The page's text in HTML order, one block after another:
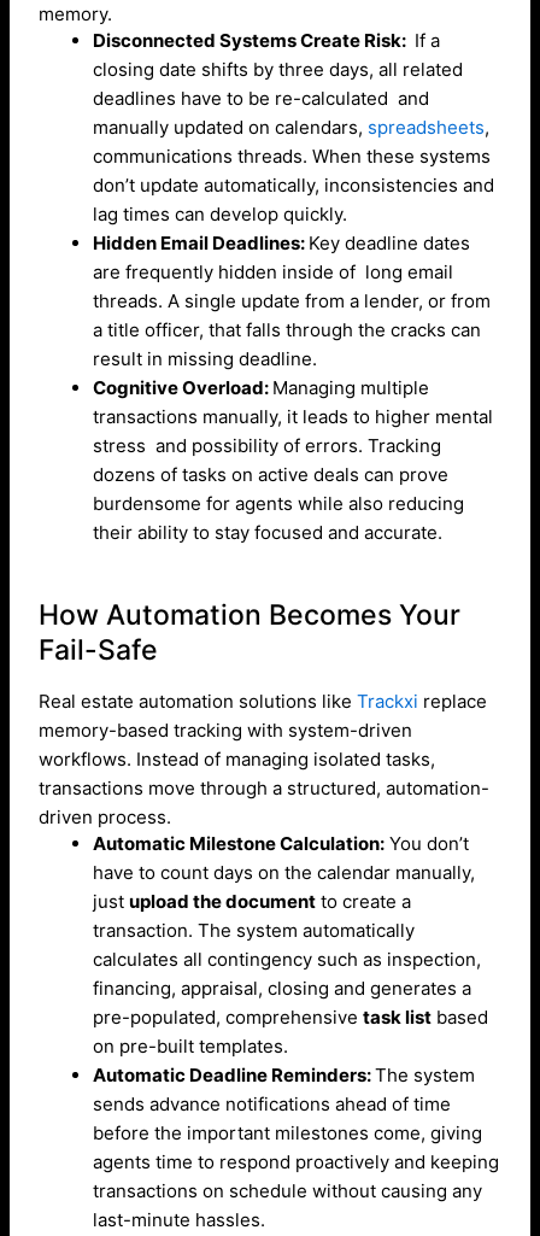
memory.
Disconnected Systems Create Risk: If a
closing date shifts by three days, all related
deadlines have to be re-calculated and
manually updated on calendars, spreadsheets,
communications threads. When these systems
don’t update automatically, inconsistencies and
lag times can develop quickly.
Hidden Email Deadlines: Key deadline dates
are frequently hidden inside of long email
threads. A single update from a lender, or from
a title officer, that falls through the cracks can
result in missing deadline.
Cognitive Overload: Managing multiple
transactions manually, it leads to higher mental
stress and possibility of errors. Tracking
dozens of tasks on active deals can prove
burdensome for agents while also reducing
their ability to stay focused and accurate.
How Automation Becomes Your
Fail-Safe
Real estate automation solutions likeTrackxi replace
memory-based tracking with system-driven
workflows. Instead of managing isolated tasks,
transactions move through a structured, automation-
driven process.
Automatic Milestone Calculation: You don’t
have to count days on the calendar manually,
justupload the document to create a
transaction. The system automatically
calculates all contingency such as inspection,
financing, appraisal, closing and generates a
pre-populated, comprehensivetask list based
on pre-built templates.
Automatic Deadline Reminders:The system
sends advance notifications ahead of time
before the important milestones come, giving
agents time to respond proactively and keeping
transactions on schedule without causing any
last-minute hassles.